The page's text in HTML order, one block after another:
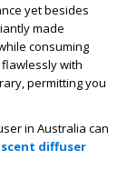
yet besides
made
consuming
with
permitting you
in Australia can
scent diffuser